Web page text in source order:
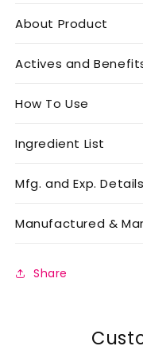
About Product
Actives and
How To Use
Ingredient List
Mfg. and Exp. Details
Manufactured &
Share